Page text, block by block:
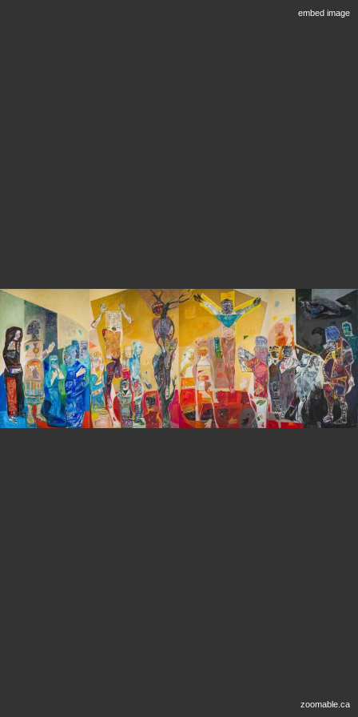
embed image
zoomable.ca